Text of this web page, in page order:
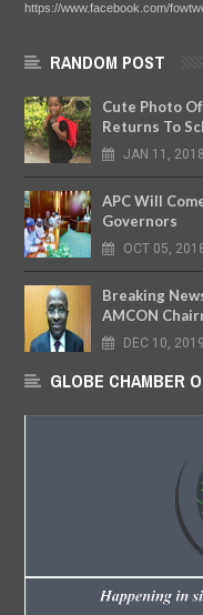
https://www.facebook.com/
RANDOM POST
Cute Photo
Returns To
JAN 11, 2018
APC Will
Governors
OCT 05,
Breaking
AMCON
DEC 10, 2019
GLOBE CHAMBER